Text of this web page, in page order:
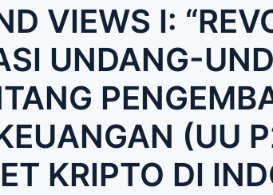
VIEWS I:
UNDANG-
(UU
KRIPTO DI